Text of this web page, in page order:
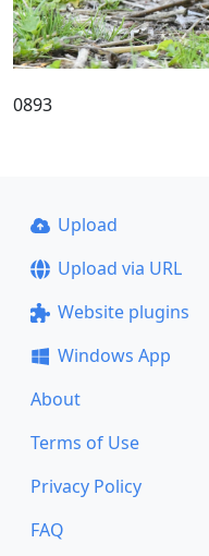
0893
Upload
Upload via URL
Website plugins
Windows App
About
Terms of Use
Privacy Policy
FAQ